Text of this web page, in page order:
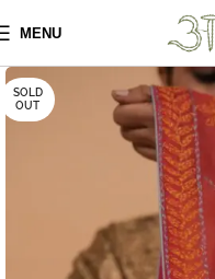
MENU
SOLD
OUT